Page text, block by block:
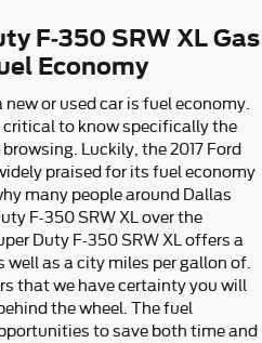
F-350 SRW XL Gas
Economy
or used car is fuel economy.
to know specifically the
Luckily, the 2017 Ford
praised for its fuel economy
many people around Dallas
F-350 SRW XL over the
Duty F-350 SRW XL offers a
as a city miles per gallon of.
that we have certainty you will
the wheel. The fuel
to save both time and